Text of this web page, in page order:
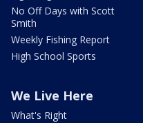
No Off Days with Scott
Smith
Weekly Fishing Report
High School Sports
We Live Here
What's Right